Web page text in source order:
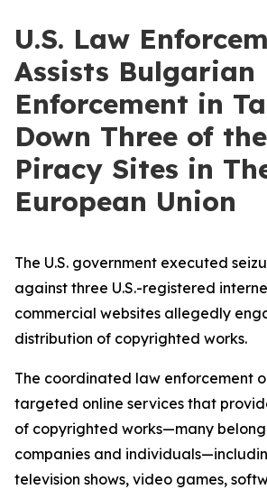
U.S. Law
Assists Bulgarian
Enforcement in
Down Three of
Piracy Sites in
European Union
The U.S. government executed
against three U.S.-registered
commercial websites allegedly
distribution of copyrighted works.
The coordinated law enforcement
targeted online services that
of copyrighted works—many
companies and
television shows, video games,